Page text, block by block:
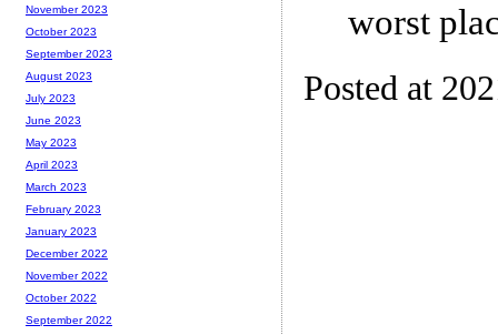
worst
Posted at
November 2023
October 2023
September 2023
August 2023
July 2023
June 2023
May 2023
April 2023
March 2023
February 2023
January 2023
December 2022
November 2022
October 2022
September 2022